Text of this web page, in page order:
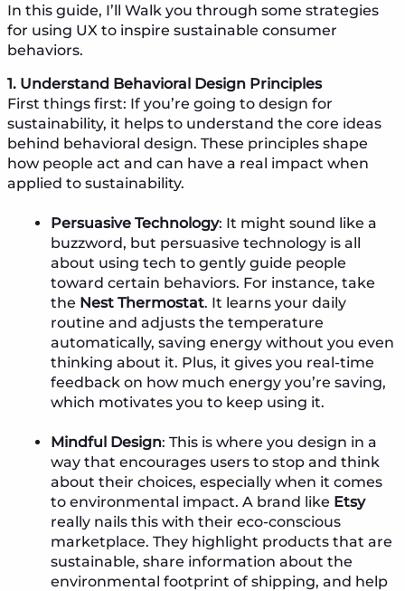
In this guide, I’ll Walk you through some strategies
for using UX to inspire sustainable consumer
behaviors.
1. Understand Behavioral Design Principles
First things first: If you’re going to design for
sustainability, it helps to understand the core ideas
behind behavioral design. These principles shape
how people act and can have a real impact when
applied to sustainability.
Persuasive Technology: It might sound like a
buzzword, but persuasive technology is all
about using tech to gently guide people
toward certain behaviors. For instance, take
the Nest Thermostat. It learns your daily
routine and adjusts the temperature
automatically, saving energy without you even
thinking about it. Plus, it gives you real-time
feedback on how much energy you’re saving,
which motivates you to keep using it.
Mindful Design: This is where you design in a
way that encourages users to stop and think
about their choices, especially when it comes
to environmental impact. A brand like Etsy
really nails this with their eco-conscious
marketplace. They highlight products that are
sustainable, share information about the
environmental footprint of shipping, and help